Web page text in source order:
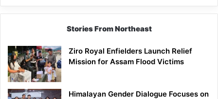
Stories From Northeast
Ziro Royal Enfielders Launch Relief
Mission for Assam Flood Victims
Himalayan Gender Dialogue Focuses on